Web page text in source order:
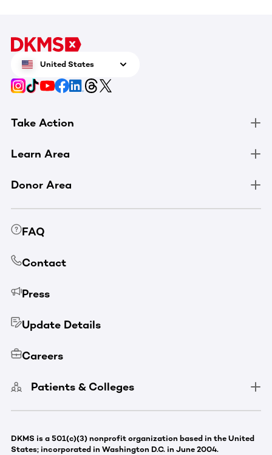
United States
Take Action
Learn Area
Donor Area
FAQ
Contact
Press
Update Details
Careers
Patients & Colleges
DKMS is a 501(c)(3) nonprofit organization based in the United
States; incorporated in Washington D.C. in June 2004.